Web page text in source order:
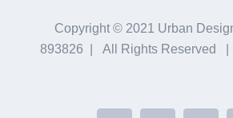
Copyright © 2021 Urban
893826 | All Rights Reserved |